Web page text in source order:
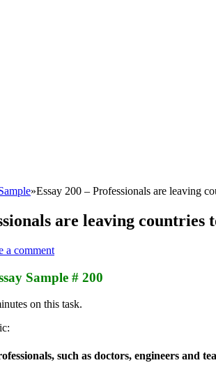
»Essay 200 – Professionals are leaving
are leaving
a comment
Sample # 200
on this task.
such as doctors, engineers and